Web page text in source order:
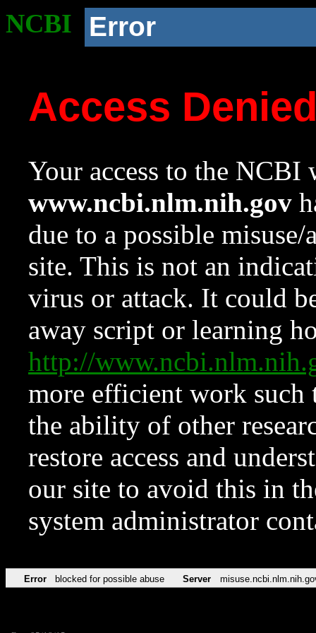
NCBI Error
Access
Your access to the NCBI
www.ncbi.nlm.nih.gov
due to a possible
site. This is not an
virus or attack. It could
away script or learning
http://
more efficient work such
the ability of other
restore access and
our site to avoid this in
system administrator
Error blocked for possible abuse Server